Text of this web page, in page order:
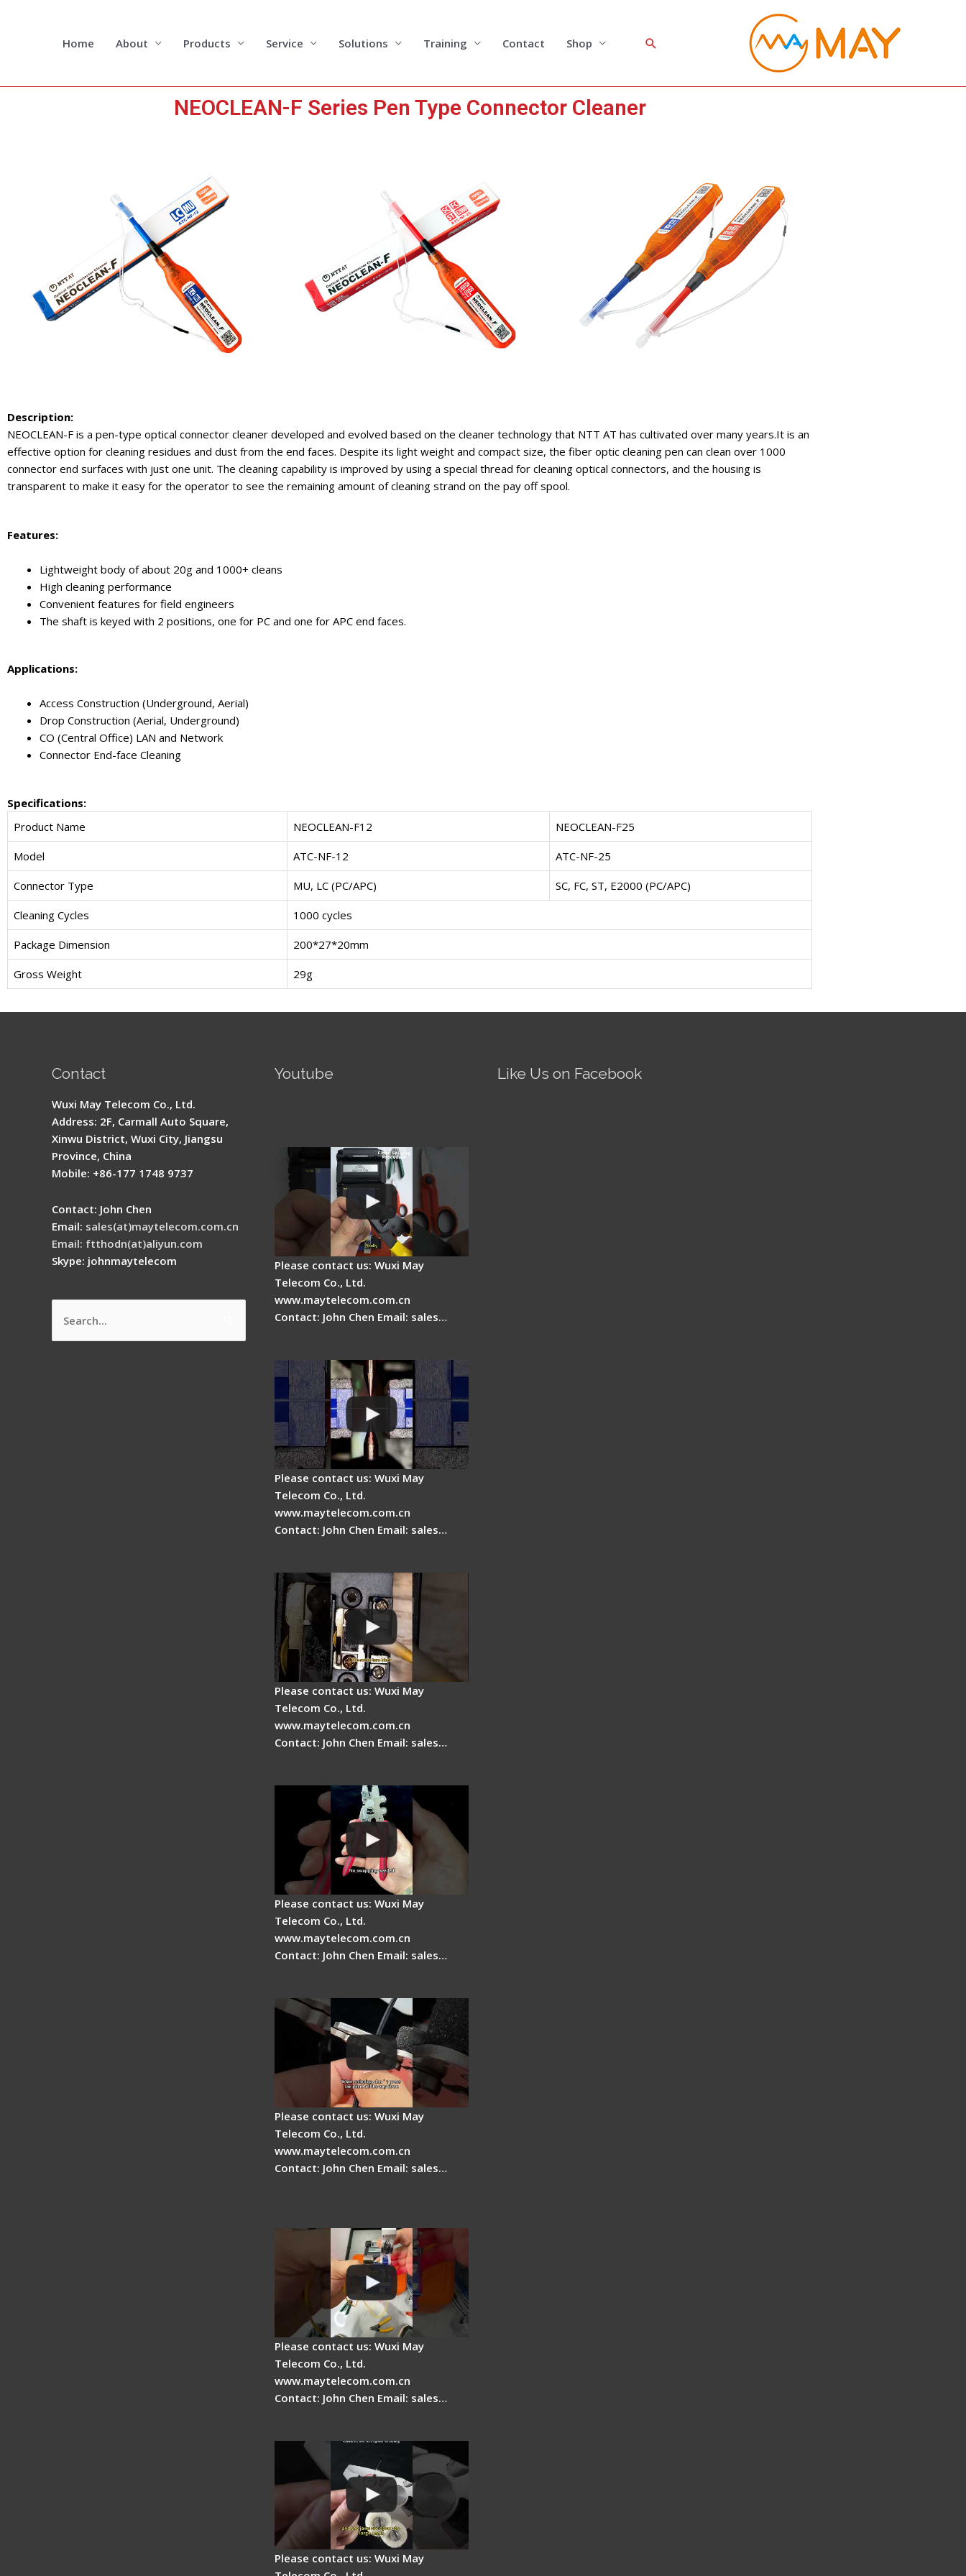
Home About Products Service Solutions Training Contact Shop Search
NEOCLEAN-F Series Pen Type Connector Cleaner
Description:
NEOCLEAN-F is a pen-type optical connector cleaner developed and evolved based on the cleaner technology that NTT AT has cultivated over many years.It is an
effective option for cleaning residues and dust from the end faces. Despite its light weight and compact size, the fiber optic cleaning pen can clean over 1000
connector end surfaces with just one unit. The cleaning capability is improved by using a special thread for cleaning optical connectors, and the housing is
transparent to make it easy for the operator to see the remaining amount of cleaning strand on the pay off spool.
Features:
Lightweight body of about 20g and 1000+ cleans
High cleaning performance
Convenient features for field engineers
The shaft is keyed with 2 positions, one for PC and one for APC end faces.
Applications:
Access Construction (Underground, Aerial)
Drop Construction (Aerial, Underground)
CO (Central Office) LAN and Network
Connector End-face Cleaning
Specifications:
Product Name
NEOCLEAN-F12 NEOCLEAN-F25
Model ATC-NF-12 ATC-NF-25
Connector Type MU, LC (PC/APC) SC, FC, ST, E2000 (PC/APC)
Cleaning Cycles 1000 cycles
Package Dimension 200*27*20mm
Gross Weight 29g
Contact
Wuxi May Telecom Co., Ltd.
Address: 2F, Carmall Auto Square,
Xinwu District, Wuxi City, Jiangsu
Province, China
Mobile: +86-177 1748 9737
Contact: John Chen
Email: sales(at)maytelecom.com.cn
Email: ftthodn(at)aliyun.com
Skype: johnmaytelecom
Search
for:
Youtube
Please contact us: Wuxi May
Telecom Co., Ltd.
www.maytelecom.com.cn
Contact: John Chen Email: sales…
Please contact us: Wuxi May
Telecom Co., Ltd.
www.maytelecom.com.cn
Contact: John Chen Email: sales…
Please contact us: Wuxi May
Telecom Co., Ltd.
www.maytelecom.com.cn
Contact: John Chen Email: sales…
Please contact us: Wuxi May
Telecom Co., Ltd.
www.maytelecom.com.cn
Contact: John Chen Email: sales…
Please contact us: Wuxi May
Telecom Co., Ltd.
www.maytelecom.com.cn
Contact: John Chen Email: sales…
Please contact us: Wuxi May
Telecom Co., Ltd.
www.maytelecom.com.cn
Contact: John Chen Email: sales…
Please contact us: Wuxi May
Like Us on Facebook